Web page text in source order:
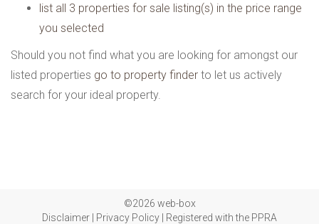
list all 3 properties for sale listing(s) in the price range
you selected
Should you not find what you are looking for amongst our
listed properties go to property finder to let us actively
search for your ideal property.
©2026 web-box
Disclaimer
Privacy Policy Registered with the PPRA